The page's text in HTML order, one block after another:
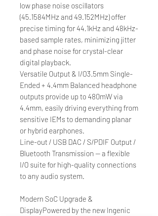
low phase noise oscillators
(45.1584MHz and 49.152MHz) offer
precise timing for 44.1kHz and 48kHz-
based sample rates, minimizing jitter
and phase noise for crystal-clear
digital playback.
Versatile Output & I/O3.5mm Single-
Ended + 4.4mm Balanced headphone
outputs provide up to 480mW via
4.4mm, easily driving everything from
sensitive IEMs to demanding planar
or hybrid earphones.
Line-out / USB DAC / S/PDIF Output /
Bluetooth Transmission — a flexible
I/O suite for high-quality connections
to any audio system.
Modern SoC Upgrade &
DisplayPowered by the new Ingenic